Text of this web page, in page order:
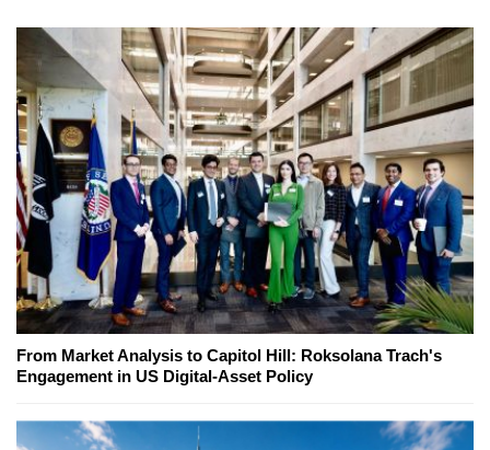
From Market Analysis to Capitol Hill: Roksolana Trach's
Engagement in US Digital-Asset Policy